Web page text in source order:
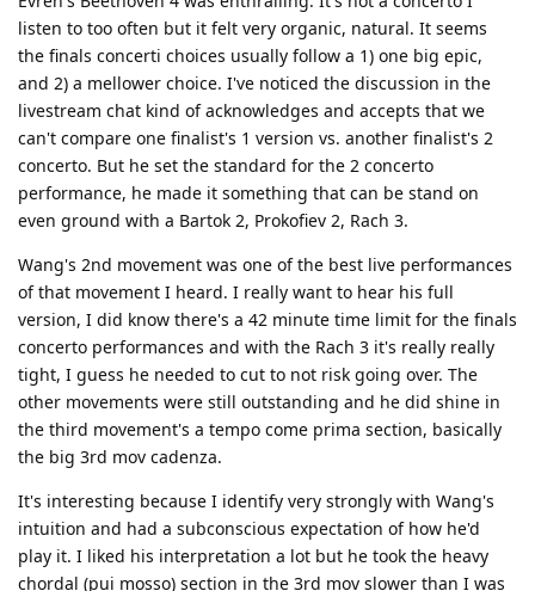
listen to too often but it felt very organic, natural. It seems
the finals concerti choices usually follow a 1) one big epic,
and 2) a mellower choice. I've noticed the discussion in the
livestream chat kind of acknowledges and accepts that we
can't compare one finalist's 1 version vs. another finalist's 2
concerto. But he set the standard for the 2 concerto
performance, he made it something that can be stand on
even ground with a Bartok 2, Prokofiev 2, Rach 3.
Wang's 2nd movement was one of the best live performances
of that movement I heard. I really want to hear his full
version, I did know there's a 42 minute time limit for the finals
concerto performances and with the Rach 3 it's really really
tight, I guess he needed to cut to not risk going over. The
other movements were still outstanding and he did shine in
the third movement's a tempo come prima section, basically
the big 3rd mov cadenza.
It's interesting because I identify very strongly with Wang's
intuition and had a subconscious expectation of how he'd
play it. I liked his interpretation a lot but he took the heavy
chordal (pui mosso) section in the 3rd mov slower than I was